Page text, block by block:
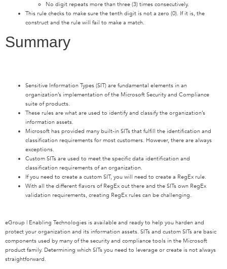
No digit repeats more than three (3) times consecutively.
This rule checks to make sure the tenth digit is not a zero (0). If it is, the
construct and the rule will fail to make a match.
Summary
Sensitive Information Types (SIT) are fundamental elements in an
organization’s implementation of the Microsoft Security and Compliance
suite of products.
These rules are what are used to identify and classify the organization’s
information assets.
Microsoft has provided many built-in SITs that fulfill the identification and
classification requirements for most customers. However, there are always
exceptions.
Custom SITs are used to meet the specific data identification and
classification requirements of an organization.
If you need to create a custom SIT, you will need to create a RegEx rule.
With all the different flavors of RegEx out there and the SITs own RegEx
validation requirements, creating RegEx rules can be challenging.
eGroup | Enabling Technologies is available and ready to help you harden and
protect your organization and its information assets. SITs and custom SITs are basic
components used by many of the security and compliance tools in the Microsoft
product family. Determining which SITs you need to leverage or create is not always
straightforward.